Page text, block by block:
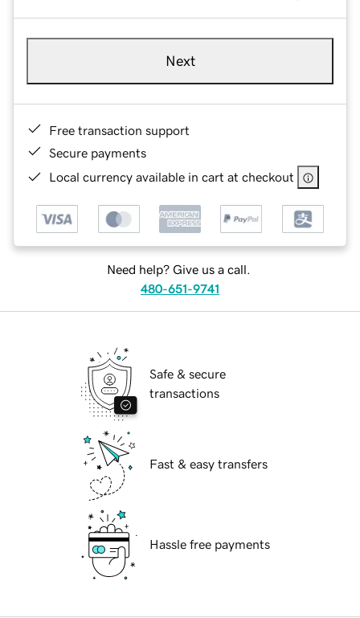
Next
Free transaction support
Secure payments
Local currency available in cart at checkout
Need help? Give us a call.
480-651-9741
Safe & secure
transactions
Fast & easy transfers
Hassle free payments